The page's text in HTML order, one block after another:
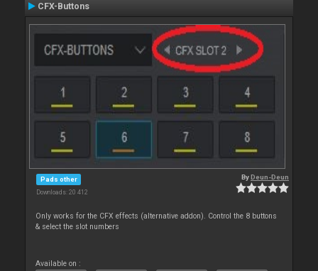
CFX-Buttons
Pads other
Downloads: 20 412
ByDeun-Deun
Only works for the CFX effects (alternative addon). Control the 8 buttons
& select the slot numbers
Available on :